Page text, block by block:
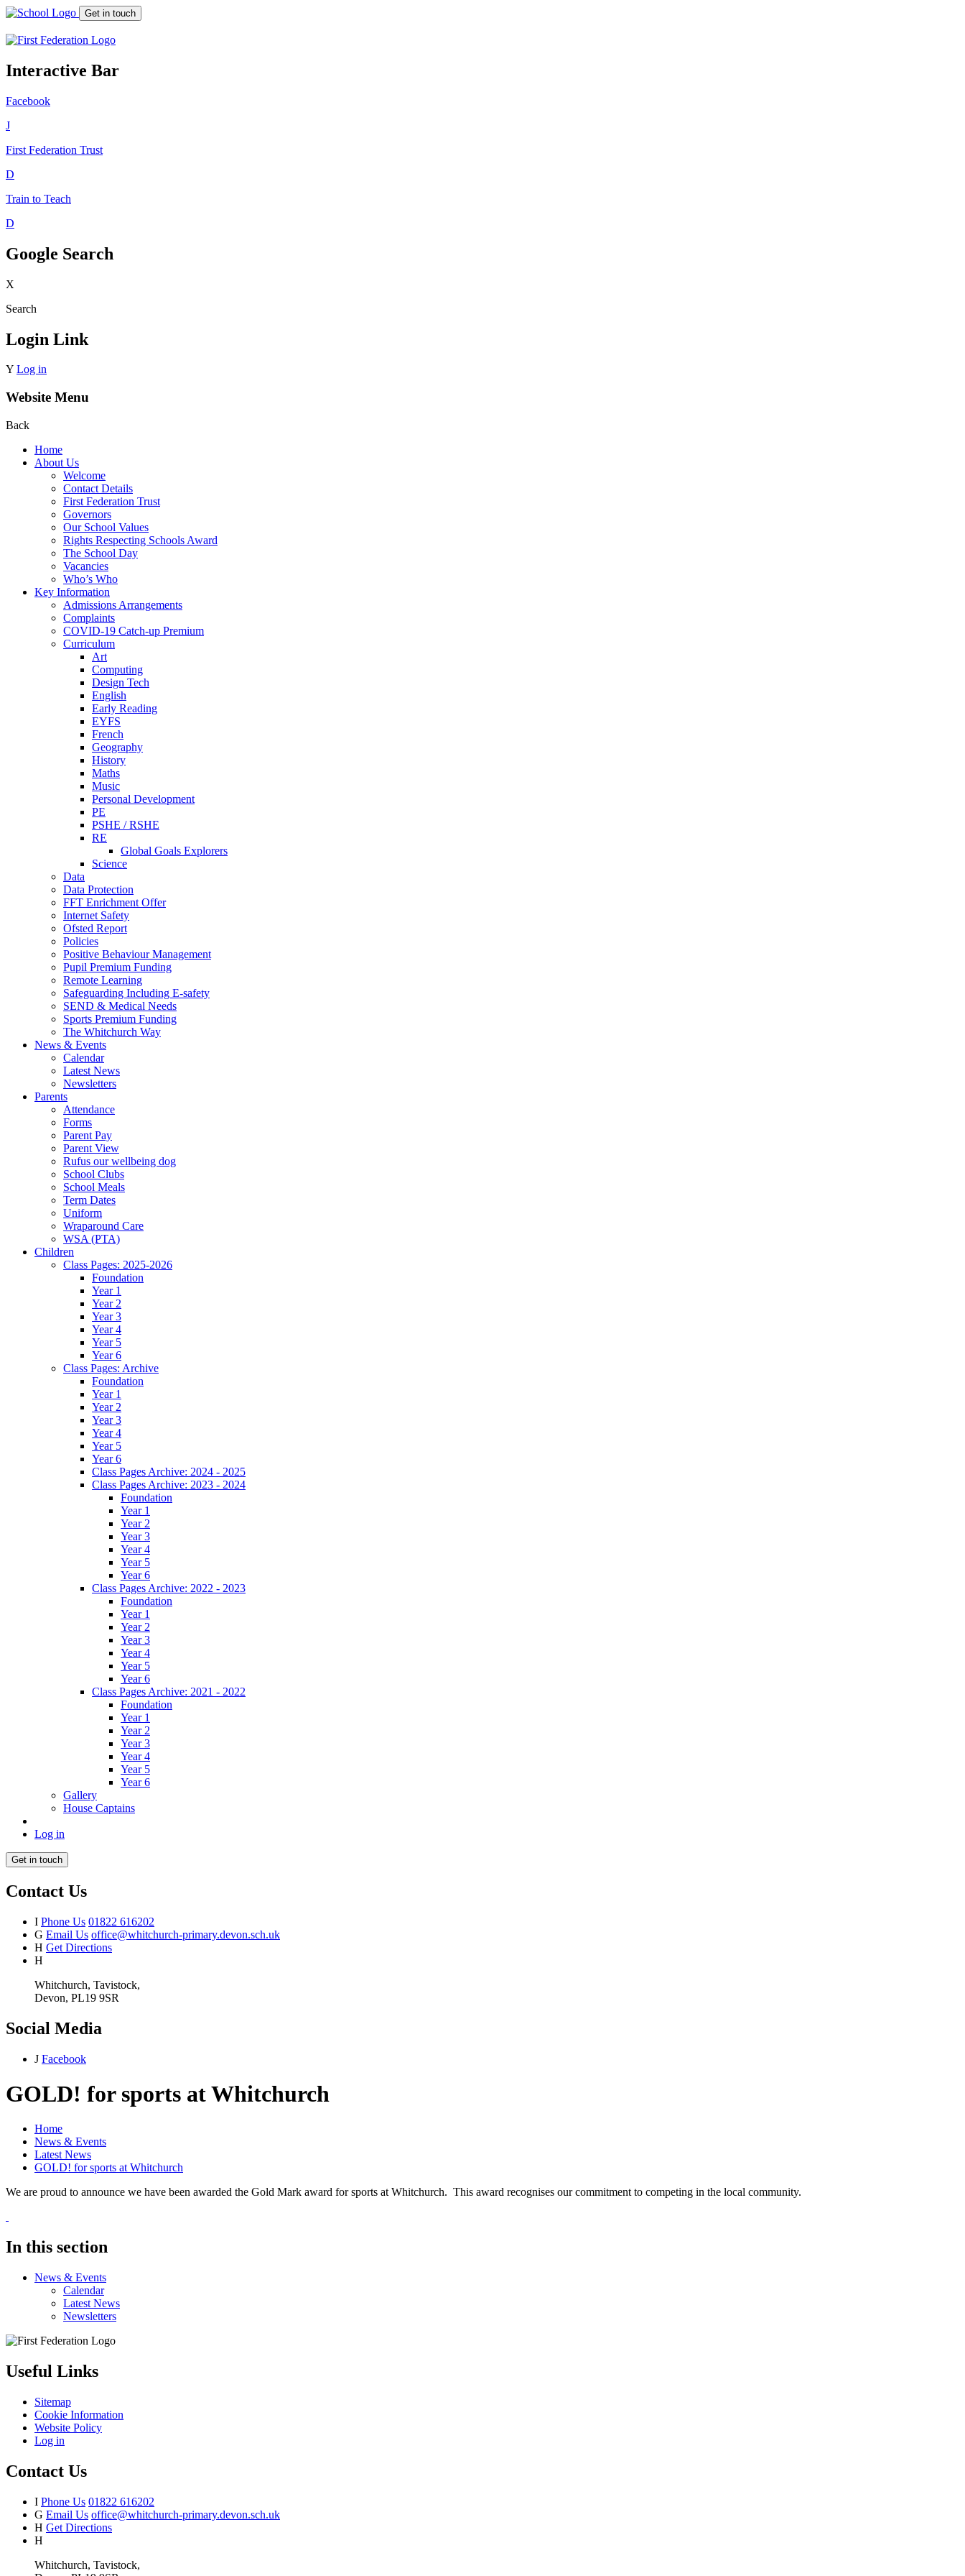
Get in touch
Interactive Bar
Facebook
J
First Federation Trust
D
Train to Teach
D
Google Search
X
Search
Login Link
Y Log in
Website Menu
Back
Home
About Us
Welcome
Contact Details
First Federation Trust
Governors
Our School Values
Rights Respecting Schools Award
The School Day
Vacancies
Who’s Who
Key Information
Admissions Arrangements
Complaints
COVID-19 Catch-up Premium
Curriculum
Art
Computing
Design Tech
English
Early Reading
EYFS
French
Geography
History
Maths
Music
Personal Development
PE
PSHE / RSHE
RE
Global Goals Explorers
Science
Data
Data Protection
FFT Enrichment Offer
Internet Safety
Ofsted Report
Policies
Positive Behaviour Management
Pupil Premium Funding
Remote Learning
Safeguarding Including E-safety
SEND & Medical Needs
Sports Premium Funding
The Whitchurch Way
News & Events
Calendar
Latest News
Newsletters
Parents
Attendance
Forms
Parent Pay
Parent View
Rufus our wellbeing dog
School Clubs
School Meals
Term Dates
Uniform
Wraparound Care
WSA (PTA)
Children
Class Pages: 2025-2026
Foundation
Year 1
Year 2
Year 3
Year 4
Year 5
Year 6
Class Pages: Archive
Foundation
Year 1
Year 2
Year 3
Year 4
Year 5
Year 6
Class Pages Archive: 2024 - 2025
Class Pages Archive: 2023 - 2024
Foundation
Year 1
Year 2
Year 3
Year 4
Year 5
Year 6
Class Pages Archive: 2022 - 2023
Foundation
Year 1
Year 2
Year 3
Year 4
Year 5
Year 6
Class Pages Archive: 2021 - 2022
Foundation
Year 1
Year 2
Year 3
Year 4
Year 5
Year 6
Gallery
House Captains
Log in
Get in touch
Contact Us
I Phone Us 01822 616202
G Email Us office@whitchurch-primary.devon.sch.uk
H Get Directions
H
Whitchurch, Tavistock,
Devon, PL19 9SR
Social Media
J Facebook
GOLD! for sports at Whitchurch
Home
News & Events
Latest News
GOLD! for sports at Whitchurch
We are proud to announce we have been awarded the Gold Mark award for sports at Whitchurch. This award recognises our commitment to competing in the local community.
In this section
News & Events
Calendar
Latest News
Newsletters
Useful Links
Sitemap
Cookie Information
Website Policy
Log in
Contact Us
I Phone Us 01822 616202
G Email Us office@whitchurch-primary.devon.sch.uk
H Get Directions
H
Whitchurch, Tavistock,